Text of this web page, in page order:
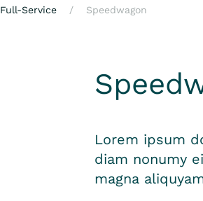
Full-Service Speedwagon
Lorem ipsum
diam nonumy
magna